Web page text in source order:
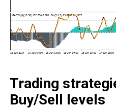
Trading
Buy/Sell levels